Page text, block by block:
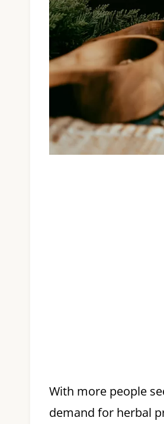
With more people
demand for herbal